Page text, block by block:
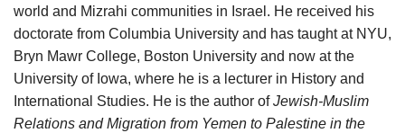
world and Mizrahi communities in Israel. He received his
doctorate from Columbia University and has taught at NYU,
Bryn Mawr College, Boston University and now at the
University of Iowa, where he is a lecturer in History and
International Studies. He is the author ofJewish-Muslim
Relations and Migration from Yemen to Palestine in the